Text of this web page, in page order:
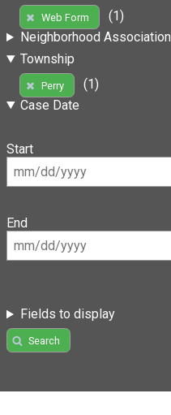
Web Form
(1)
Neighborhood Association
Township
Perry
(1)
Case Date
Start
End
Fields to display
Search